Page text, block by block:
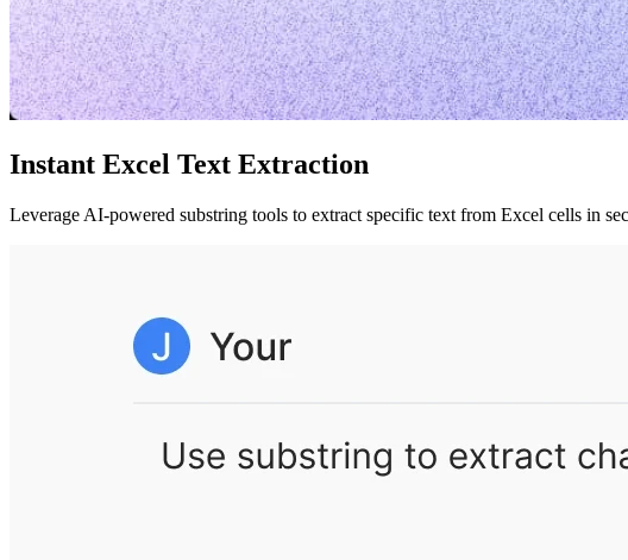
Instant Excel Text Extraction
Leverage AI-powered substring tools to extract specific text from Excel cells in